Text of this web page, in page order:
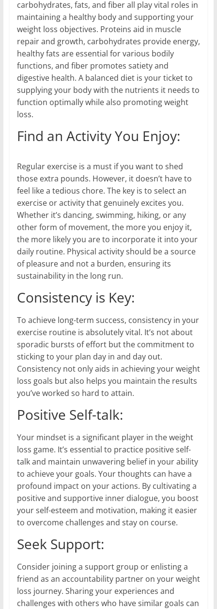
carbohydrates, fats, and fiber all play vital roles in
maintaining a healthy body and supporting your
weight loss objectives. Proteins aid in muscle
repair and growth, carbohydrates provide energy,
healthy fats are essential for various bodily
functions, and fiber promotes satiety and
digestive health. A balanced diet is your ticket to
supplying your body with the nutrients it needs to
function optimally while also promoting weight
loss.
Find an Activity You Enjoy:
Regular exercise is a must if you want to shed
those extra pounds. However, it doesn’t have to
feel like a tedious chore. The key is to select an
exercise or activity that genuinely excites you.
Whether it’s dancing, swimming, hiking, or any
other form of movement, the more you enjoy it,
the more likely you are to incorporate it into your
daily routine. Physical activity should be a source
of pleasure and not a burden, ensuring its
sustainability in the long run.
Consistency is Key:
To achieve long-term success, consistency in your
exercise routine is absolutely vital. It’s not about
sporadic bursts of effort but the commitment to
sticking to your plan day in and day out.
Consistency not only aids in achieving your weight
loss goals but also helps you maintain the results
you’ve worked so hard to attain.
Positive Self-talk:
Your mindset is a significant player in the weight
loss game. It’s essential to practice positive self-
talk and maintain unwavering belief in your ability
to achieve your goals. Your thoughts can have a
profound impact on your actions. By cultivating a
positive and supportive inner dialogue, you boost
your self-esteem and motivation, making it easier
to overcome challenges and stay on course.
Seek Support:
Consider joining a support group or enlisting a
friend as an accountability partner on your weight
loss journey. Sharing your experiences and
challenges with others who have similar goals can